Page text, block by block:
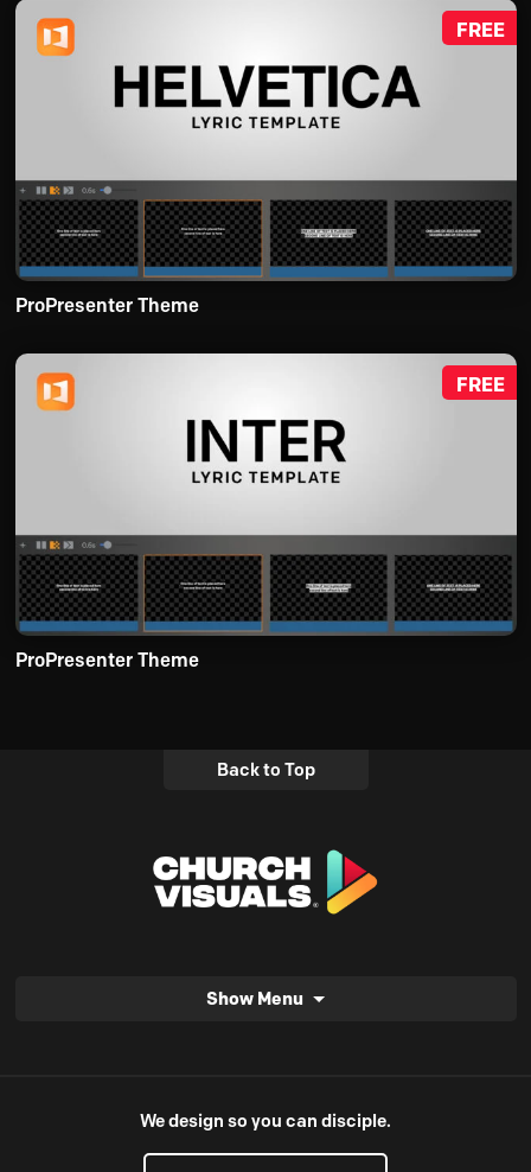
ProPresenter Theme
FREE
ProPresenter Theme
FREE
Back to Top
Show Menu
We design so you can disciple.